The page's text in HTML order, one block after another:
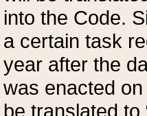
into the Code.
a certain task
year after the
was enacted
be translated